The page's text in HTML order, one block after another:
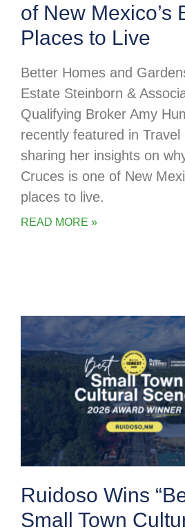
of New Mexico’s
Places to Live
Better Homes and
Estate Steinborn &
Qualifying Broker Amy
recently featured in Travel
sharing her insights on
Cruces is one of New
places to live.
READ MORE »
Ruidoso Wins
Small Town